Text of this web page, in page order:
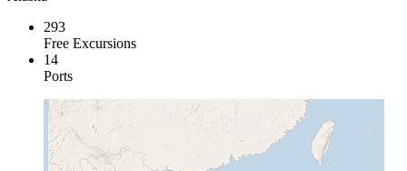
293
Free Excursions
14
Ports